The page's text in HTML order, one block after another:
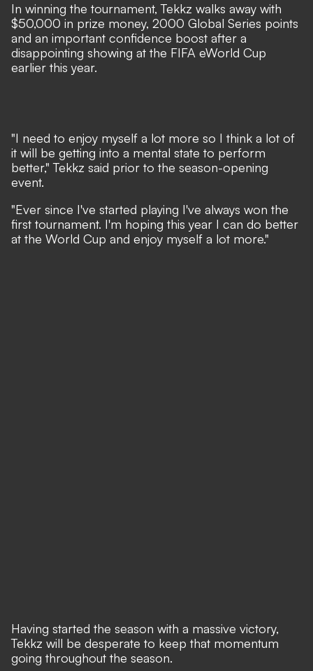
In winning the tournament, Tekkz walks away with
$50,000 in prize money, 2000 Global Series points
and an important confidence boost after a
disappointing showing at the FIFA eWorld Cup
earlier this year.
"I need to enjoy myself a lot more so I think a lot of
it will be getting into a mental state to perform
better," Tekkz said prior to the season-opening
event.
"Ever since I've started playing I've always won the
first tournament. I'm hoping this year I can do better
at the World Cup and enjoy myself a lot more."
Having started the season with a massive victory,
Tekkz will be desperate to keep that momentum
going throughout the season.